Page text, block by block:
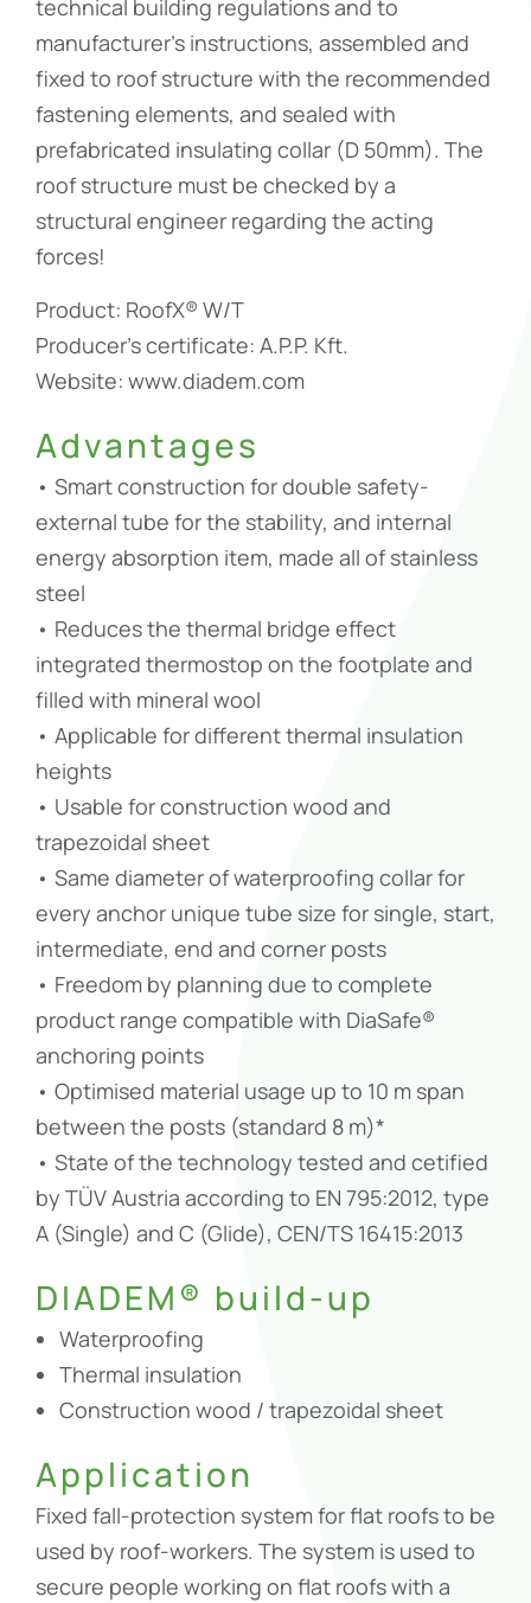
technical building regulations and to
manufacturer’s instructions, assembled and
fixed to roof structure with the recommended
fastening elements, and sealed with
prefabricated insulating collar (D 50mm). The
roof structure must be checked by a
structural engineer regarding the acting
forces!
Product: RoofX® W/T
Producer’s certificate: A.P.P. Kft.
Website: www.diadem.com
Advantages
• Smart construction for double safety-
external tube for the stability, and internal
energy absorption item, made all of stainless
steel
• Reduces the thermal bridge effect
integrated thermostop on the footplate and
filled with mineral wool
• Applicable for different thermal insulation
heights
• Usable for construction wood and
trapezoidal sheet
• Same diameter of waterproofing collar for
every anchor unique tube size for single, start,
intermediate, end and corner posts
• Freedom by planning due to complete
product range compatible with DiaSafe®
anchoring points
• Optimised material usage up to 10 m span
between the posts (standard 8 m)*
• State of the technology tested and cetified
by TÜV Austria according to EN 795:2012, type
A (Single) and C (Glide), CEN/TS 16415:2013
DIADEM® build-up
Waterproofing
Thermal insulation
Construction wood / trapezoidal sheet
Application
Fixed fall-protection system for flat roofs to be
used by roof-workers. The system is used to
secure people working on flat roofs with a